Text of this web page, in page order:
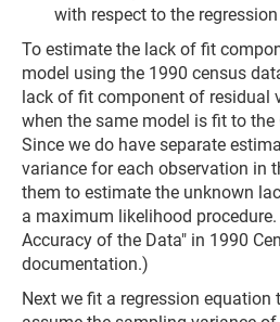
with respect to the
To estimate the lack of fit
model using the 1990 census
lack of fit component of residual
when the same model is fit to the
Since we do have separate
variance for each observation in
them to estimate the unknown
a maximum likelihood procedure.
Accuracy of the Data" in 1990
documentation.)
Next we fit a regression equation